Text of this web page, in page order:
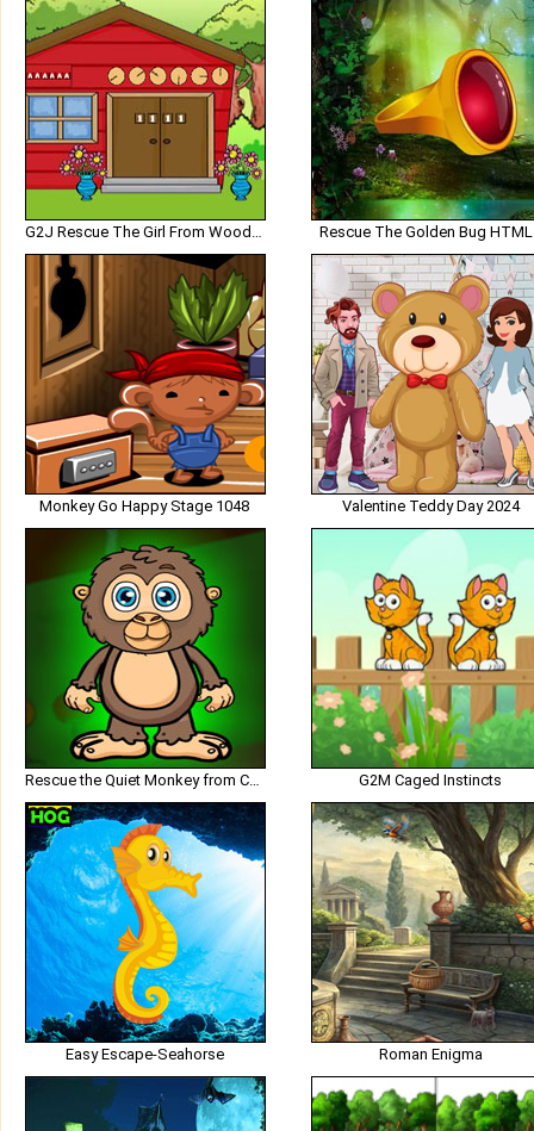
G2J Rescue The Girl From Wooden House Rescue The Golden Bug
Monkey Go Happy Stage 1048 Valentine Teddy Day 2024
Rescue the Quiet Monkey from Cage G2M Caged Instincts
Easy Escape-Seahorse Roman Enigma